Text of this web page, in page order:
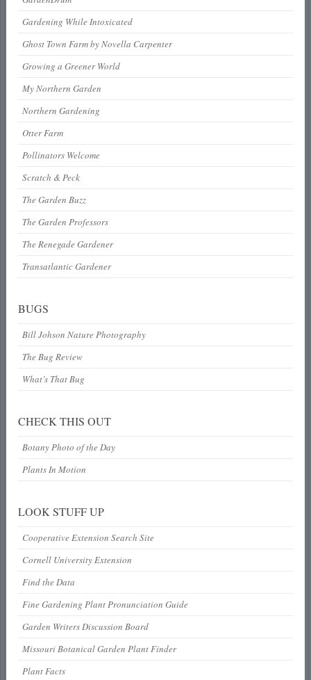
Gardening While Intoxicated
Ghost Town Farm by Novella Carpenter
Growing a Greener World
My Northern Garden
Northern Gardening
Otter Farm
Pollinators Welcome
Scratch & Peck
The Garden Buzz
The Garden Professors
The Renegade Gardener
Transatlantic Gardener
BUGS
Bill Johson Nature Photography
The Bug Review
What’s That Bug
CHECK THIS OUT
Botany Photo of the Day
Plants In Motion
LOOK STUFF UP
Cooperative Extension Search Site
Cornell University Extension
Find the Data
Fine Gardening Plant Pronunciation Guide
Garden Writers Discussion Board
Missouri Botanical Garden Plant Finder
Plant Facts